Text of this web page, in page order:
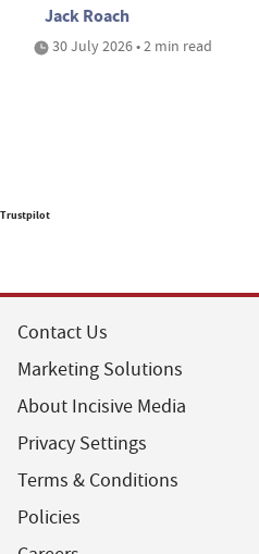
Jack Roach
30 July 2026 • 2 min read
Trustpilot
Contact Us
Marketing Solutions
About Incisive Media
Privacy Settings
Terms & Conditions
Policies